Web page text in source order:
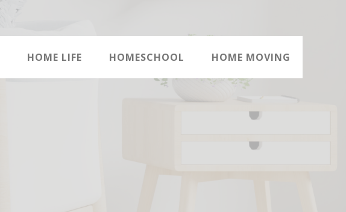
HOME LIFE HOMESCHOOL HOME MOVING